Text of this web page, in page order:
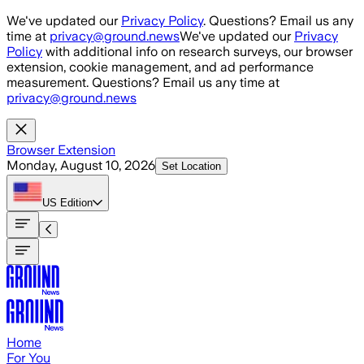
Skip to main content
We've updated our Privacy Policy. Questions? Email us any
time at privacy@ground.newsWe've updated our Privacy
Policy with additional info on research surveys, our browser
extension, cookie management, and ad performance
measurement. Questions? Email us any time at
privacy@ground.news
Browser Extension
Monday, August 10, 2026 Set Location
US Edition
Home
For You